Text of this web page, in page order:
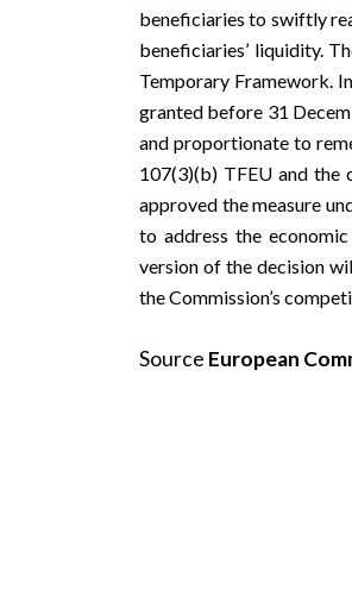
beneficiaries to swiftly
beneficiaries’ liquidity.
Temporary Framework.
granted before 31
and proportionate to
107(3)(b) TFEU and the
approved the measure
to address the
version of the decision
the Commission’s
Source European